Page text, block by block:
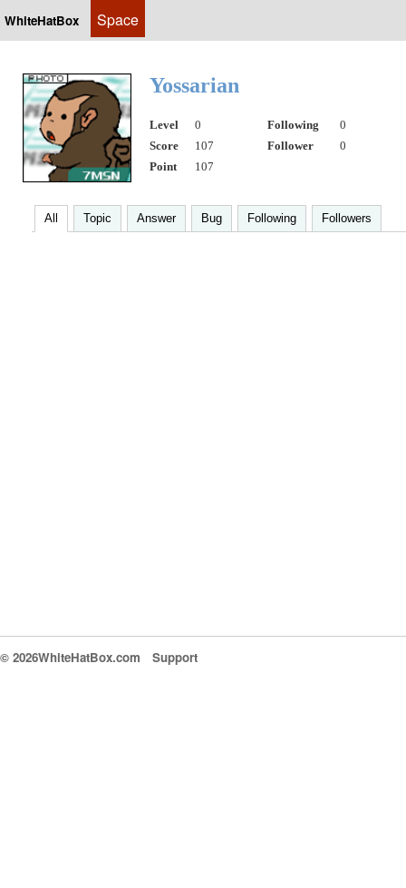
WhiteHatBox Space
Yossarian
Level 0 Following
0
Score
107 Follower
0
Point
107
All Topic Answer Bug Following Followers
© 2026WhiteHatBox.com Support